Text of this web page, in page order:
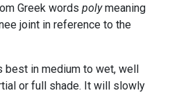
Greek words polymeaning
joint in reference to the
best in medium to wet, well
or full shade. It will slowly